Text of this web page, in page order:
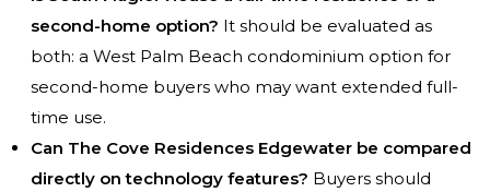
second-home option? It should be evaluated as
both: a West Palm Beach condominium option for
second-home buyers who may want extended full-
time use.
Can The Cove Residences Edgewater be compared
directly on technology features? Buyers should